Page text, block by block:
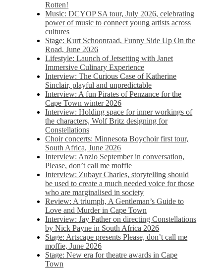
Rotten!
Music: DCYOP SA tour, July 2026, celebrating
power of music to connect young artists across
cultures
Stage: Kurt Schoonraad, Funny Side Up On the
Road, June 2026
Lifestyle: Launch of Jetsetting with Janet
Immersive Culinary Experience
Interview: The Curious Case of Katherine
Sinclair, playful and unpredictable
Interview: A fun Pirates of Penzance for the
Cape Town winter 2026
Interview: Holding space for inner workings of
the characters, Wolf Britz designing for
Constellations
Choir concerts: Minnesota Boychoir first tour,
South Africa, June 2026
Interview: Anzio September in conversation,
Please, don’t call me moffie
Interview: Zubayr Charles, storytelling should
be used to create a much needed voice for those
who are marginalised in society
Review: A triumph, A Gentleman’s Guide to
Love and Murder in Cape Town
Interview: Jay Pather on directing Constellations
by Nick Payne in South Africa 2026
Stage: Artscape presents Please, don’t call me
moffie, June 2026
Stage: New era for theatre awards in Cape
Town